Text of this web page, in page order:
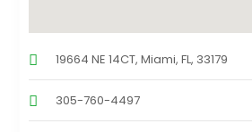
19664 NE 14CT, Miami, FL, 33179
305-760-4497